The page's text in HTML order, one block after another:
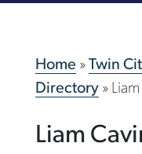
Home » Twin
Directory»
Liam